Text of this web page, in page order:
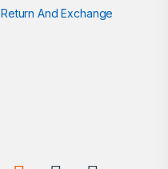
Return And Exchange